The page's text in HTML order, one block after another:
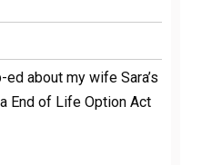
about my wife Sara’s
End of Life Option Act